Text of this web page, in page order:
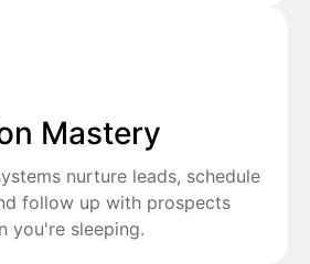
Mastery
nurture leads, schedule
follow up with prospects
you're sleeping.